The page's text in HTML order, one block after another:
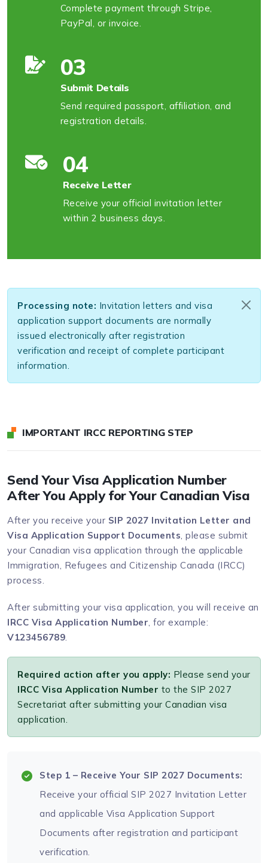
Complete payment through Stripe,
PayPal, or invoice.
03
Submit Details
Send required passport, affiliation, and
registration details.
04
Receive Letter
Receive your official invitation letter
within 2 business days.
Processing note: Invitation letters and visa
application support documents are normally
issued electronically after registration
verification and receipt of complete participant
information.
IMPORTANT IRCC REPORTING STEP
Send Your Visa Application Number
After You Apply for Your Canadian Visa
After you receive your SIP 2027 Invitation Letter and
Visa Application Support Documents, please submit
your Canadian visa application through the applicable
Immigration, Refugees and Citizenship Canada (IRCC)
process.
After submitting your visa application, you will receive an
IRCC Visa Application Number, for example:
V123456789.
Required action after you apply: Please send your
IRCC Visa Application Number to the SIP 2027
Secretariat after submitting your Canadian visa
application.
Step 1 – Receive Your SIP 2027 Documents:
Receive your official SIP 2027 Invitation Letter
and applicable Visa Application Support
Documents after registration and participant
verification.